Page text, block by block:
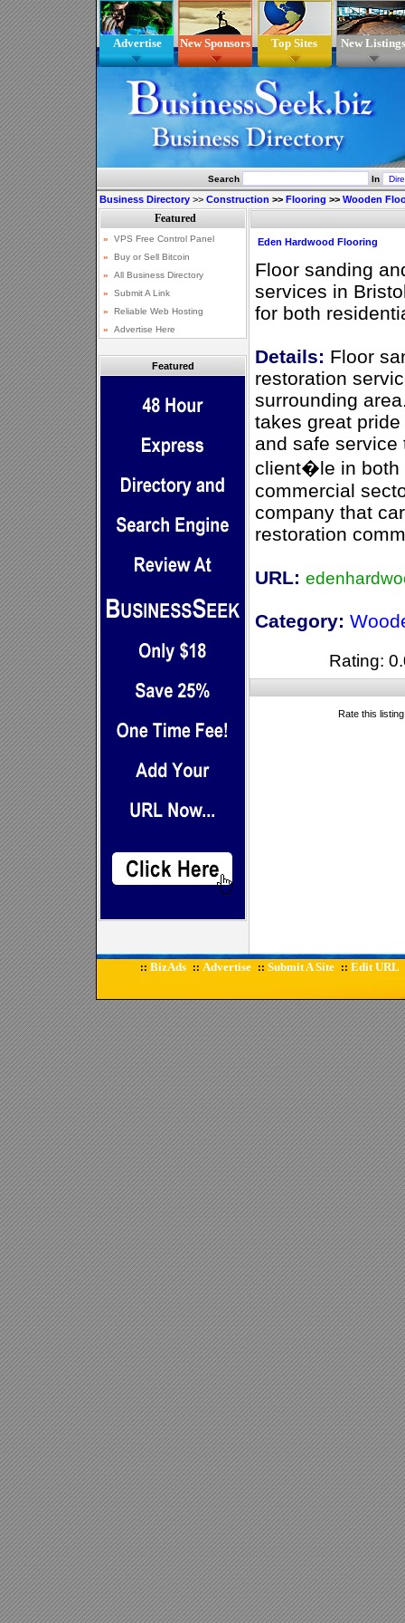
Advertise New Sponsors Top Sites New Listings
Search In
Business Directory >> Construction >> Flooring >> Wooden
Featured
Eden Hardwood Flooring
Floor sanding
services in
for both
Details: Floor
restoration
surrounding
takes great
and safe service
client�le in both
commercial
company that
restoration
URL:
Category:
Rating:
Rate this
:: BizAds :: Advertise :: Submit A Site :: Edit URL